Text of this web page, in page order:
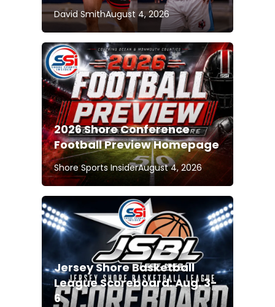
David SmithAugust 4, 2026
2026 Shore Conference
Football Preview Homepage
Shore Sports InsiderAugust 4, 2026
Jersey Shore Basketball
League Scoreboard: Aug. 3-
6